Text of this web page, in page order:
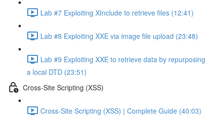
Lab #7 Exploiting XInclude to retrieve files (12:41)
Lab #8 Exploiting XXE via image file upload (23:48)
Lab #9 Exploiting XXE to retrieve data by repurposing
a local DTD (23:51)
Cross-Site Scripting (XSS)
Cross-Site Scripting (XSS) | Complete Guide (40:03)